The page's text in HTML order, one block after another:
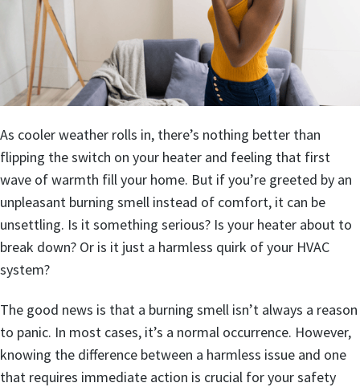
As cooler weather rolls in, there’s nothing better than
flipping the switch on your heater and feeling that first
wave of warmth fill your home. But if you’re greeted by an
unpleasant burning smell instead of comfort, it can be
unsettling. Is it something serious? Is your heater about to
break down? Or is it just a harmless quirk of your HVAC
system?
The good news is that a burning smell isn’t always a reason
to panic. In most cases, it’s a normal occurrence. However,
knowing the difference between a harmless issue and one
that requires immediate action is crucial for your safety